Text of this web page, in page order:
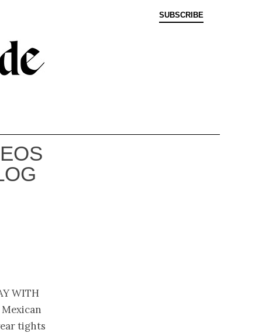
SUBSCRIBE
with
Mexican
tights